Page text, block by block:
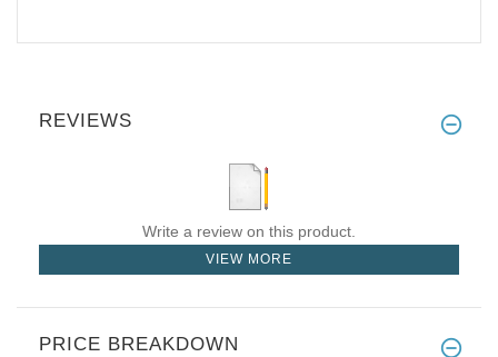
REVIEWS
Write a review on this product.
VIEW MORE
PRICE BREAKDOWN